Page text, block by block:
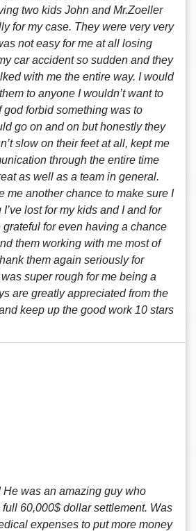
two kids John and Mr.Zoeller
for my case. They were very very
not easy for me at all losing
car accident so sudden and they
with me the entire way. I would
to anyone I wouldn’t want to
forbid something was to
go on and on but honestly they
slow on their feet at all, kept me
through the entire time
as well as a team in general.
me another chance to make sure I
lost for my kids and I and for
for even having a chance
them working with me most of
them again seriously for
super rough for me being a
are greatly appreciated from the
keep up the good work 10 stars
He was an amazing guy who
60,000$ dollar settlement. Was
expenses to put more money